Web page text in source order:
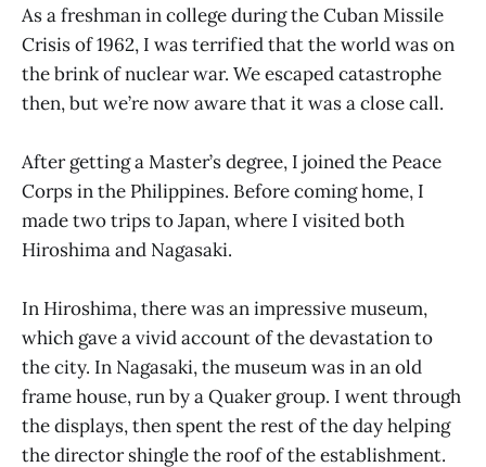
As a freshman in college during the Cuban Missile
Crisis of 1962, I was terrified that the world was on
the brink of nuclear war. We escaped catastrophe
then, but we’re now aware that it was a close call.
After getting a Master’s degree, I joined the Peace
Corps in the Philippines. Before coming home, I
made two trips to Japan, where I visited both
Hiroshima and Nagasaki.
In Hiroshima, there was an impressive museum,
which gave a vivid account of the devastation to
the city. In Nagasaki, the museum was in an old
frame house, run by a Quaker group. I went through
the displays, then spent the rest of the day helping
the director shingle the roof of the establishment.